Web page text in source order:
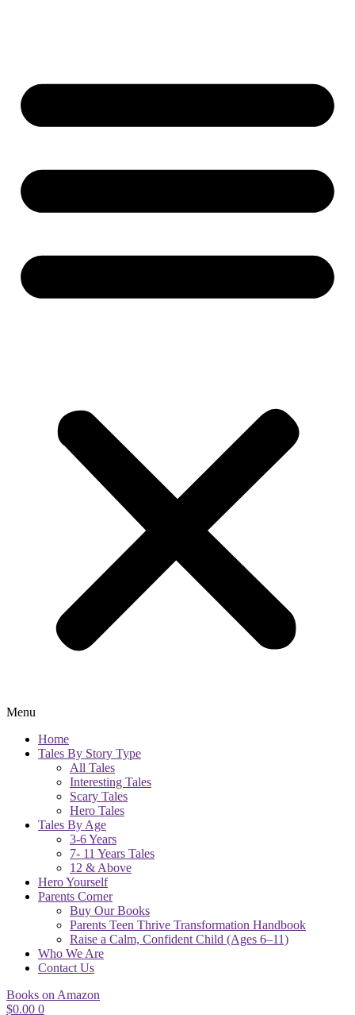
Menu
Home
Tales By Story Type
All Tales
Interesting Tales
Scary Tales
Hero Tales
Tales By Age
3-6 Years
7- 11 Years Tales
12 & Above
Hero Yourself
Parents Corner
Buy Our Books
Parents Teen Thrive Transformation Handbook
Raise a Calm, Confident Child (Ages 6–11)
Who We Are
Contact Us
Books on Amazon
$0.00 0